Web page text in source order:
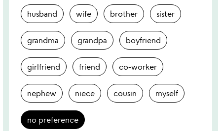
husband wife brother sister
grandma grandpa boyfriend
girlfriend friend co-worker
nephew niece cousin myself
no preference